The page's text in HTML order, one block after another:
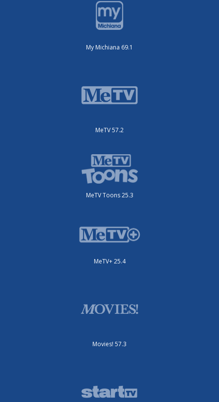
My Michiana 69.1
MeTV 57.2
MeTV Toons 25.3
MeTV+ 25.4
Movies! 57.3